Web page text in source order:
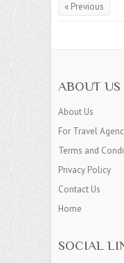
« Previous
ABOUT US
About Us
For Travel
Terms and
Privacy Policy
Contact Us
Home
SOCIAL